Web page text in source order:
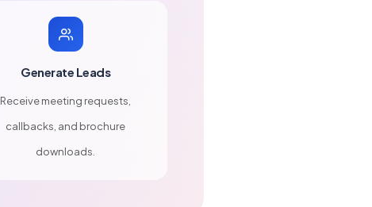
Generate Leads
Receive meeting requests,
callbacks, and brochure
downloads.